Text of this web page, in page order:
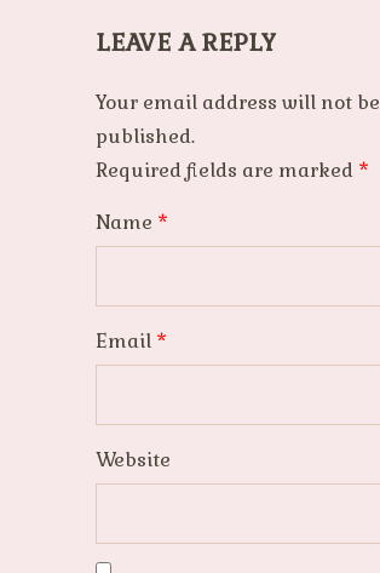
LEAVE A REPLY
Your email address will not be
published.
Required fields are marked *
Name *
Email *
Website